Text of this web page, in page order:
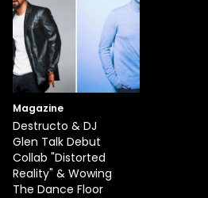
Magazine
Destructo & DJ
Glen Talk Debut
Collab "Distorted
Reality" & Wowing
The Dance Floor